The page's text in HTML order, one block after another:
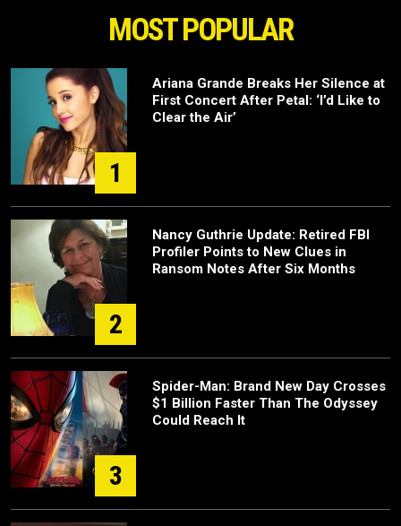
MOST POPULAR
1
Ariana Grande Breaks Her Silence at
First Concert After Petal: ‘I’d Like to
Clear the Air’
2
Nancy Guthrie Update: Retired FBI
Profiler Points to New Clues in
Ransom Notes After Six Months
3
Spider-Man: Brand New Day Crosses
$1 Billion Faster Than The Odyssey
Could Reach It